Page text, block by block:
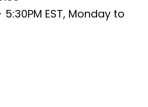
5:30PM EST, Monday to